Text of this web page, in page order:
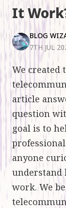
It
BLOG
7TH JUL
We created
article
question
goal is to
anyone
understand
work. We